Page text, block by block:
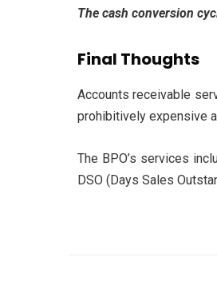
The cash conversion
Final Thoughts
Accounts receivable
prohibitively expensive
The BPO’s services
DSO (Days Sales